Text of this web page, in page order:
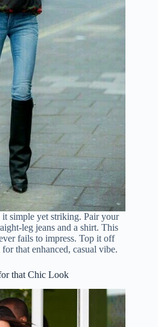
simple yet striking. Pair your
leg jeans and a shirt. This
fails to impress. Top it off
that enhanced, casual vibe.
that Chic Look